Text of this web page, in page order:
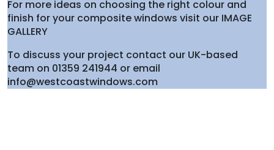
For more ideas on choosing the right colour and
finish for your composite windows visit our IMAGE
GALLERY
To discuss your project contact our UK-based
team on 01359 241944 or email
info@westcoastwindows.com